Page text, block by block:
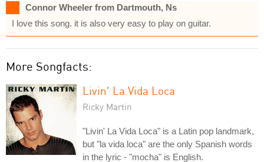
Connor Wheeler from Dartmouth, Ns
I love this song. it is also very easy to play on guitar.
More Songfacts:
Livin' La Vida Loca
Ricky Martin
"Livin' La Vida Loca" is a Latin pop landmark,
but "la vida loca" are the only Spanish words
in the lyric - "mocha" is English.